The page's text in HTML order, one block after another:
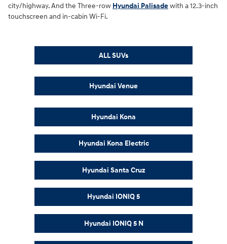
city/highway. And the Three-row Hyundai Palisadewith a 12.3-inch
touchscreen and in-cabin Wi-Fi.
ALL SUVs
Hyundai Venue
Hyundai Kona
Hyundai Kona Electric
Hyundai Santa Cruz
Hyundai IONIQ 5
Hyundai IONIQ 5 N